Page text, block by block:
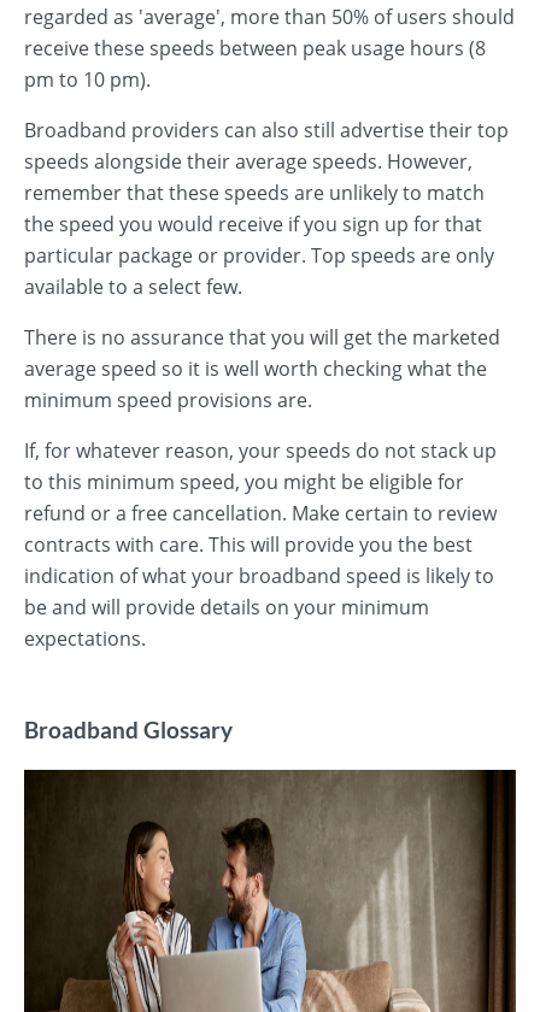
regarded as 'average', more than 50% of users should
receive these speeds between peak usage hours (8
pm to 10 pm).
Broadband providers can also still advertise their top
speeds alongside their average speeds. However,
remember that these speeds are unlikely to match
the speed you would receive if you sign up for that
particular package or provider. Top speeds are only
available to a select few.
There is no assurance that you will get the marketed
average speed so it is well worth checking what the
minimum speed provisions are.
If, for whatever reason, your speeds do not stack up
to this minimum speed, you might be eligible for
refund or a free cancellation. Make certain to review
contracts with care. This will provide you the best
indication of what your broadband speed is likely to
be and will provide details on your minimum
expectations.
Broadband Glossary